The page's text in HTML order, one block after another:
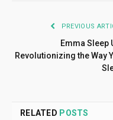
PREVIOUS
Emma Sleep
Revolutionizing the Way
RELATED POSTS